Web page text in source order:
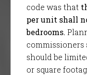
code was that
per unit shall
bedrooms.
commissioners
should be
or square